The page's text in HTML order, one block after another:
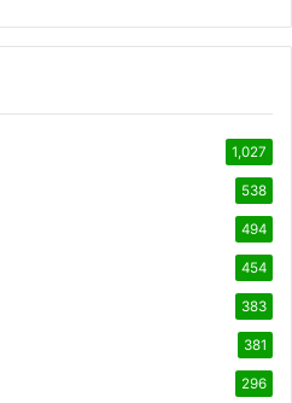
1,027
538
494
454
383
381
296